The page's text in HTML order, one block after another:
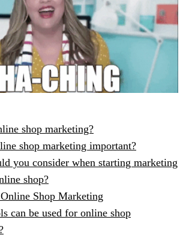
shop marketing?
shop marketing important?
you consider when starting marketing
shop?
Shop Marketing
can be used for online shop